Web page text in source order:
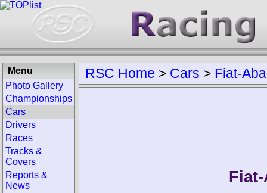
RSC Home > Cars > Fiat-
Menu
Photo Gallery
Championships
Cars
Drivers
Races
Tracks &
Covers
Reports &
News